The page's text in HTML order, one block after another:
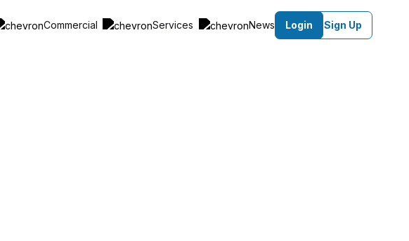
Commercial Services News Login Sign Up